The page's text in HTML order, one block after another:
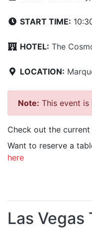
START TIME:
HOTEL: The
LOCATION:
Note: This event is
Check out the
Want to reserve a
here
Las Vegas